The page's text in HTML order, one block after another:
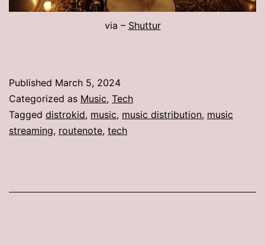
via – Shuttur
Published March 5, 2024
Categorized as Music, Tech
Tagged distrokid, music, music distribution, music
streaming, routenote, tech